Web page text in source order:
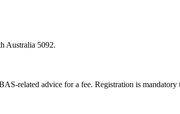
Australia 5092.
related advice for a fee. Registration is